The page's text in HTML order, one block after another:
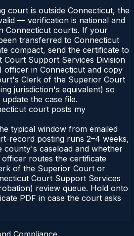
court is outside Connecticut, the
— verification is national and
Connecticut courts. If your
transferred to Connecticut
compact, send the certificate to
Court Support Services Division
officer in Connecticut and copy
Clerk of the Superior Court
jurisdiction's equivalent) so
the case file.
court posts my
typical window from emailed
record posting runs 2–4 weeks,
county's caseload and whether
routes the certificate
of the Superior Court or
Court Support Services
review queue. Hold onto
PDF in case the court asks